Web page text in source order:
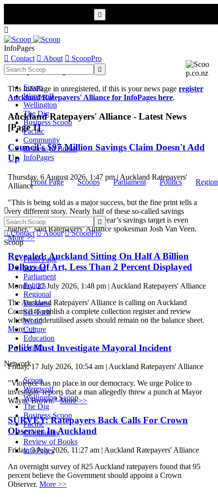

InfoPages
 Contact  About  ScoopPro

Scoop
Werewolf
Wellington
The Dig
Business Scoop
Pacific
Community
Review of Books
InfoPages
Front Page Scoops Parliament Politics


 Contact  About  ScoopPro
Scoop
Front Page
Scoops
Parliament
Politics
Regional
Business
Sci-Tech
World
Culture
Education
Health
Network
Scoop
Werewolf
Wellington Scoop
The Dig
Business Scoop
Pacific
Community
Review of Books
InfoPages
Scoop InfoPages
This InfoPage in unregistered, if this is your news page register
Auckland Ratepayers' Alliance for InfoPages here.
Auckland Ratepayers' Alliance - Latest News
[Page 1]
Council's $97 Million Savings Claim Doesn't Add
Up
Thursday, 6 August 2026, 1:47 pm | Auckland Ratepayers'
Alliance
"This is being sold as a major success, but the fine print tells a
very different story. Nearly half of these so-called savings
vanished on 1 July, while next year’s savings target is even
higher," said Ratepayers’ Alliance spokesman Josh Van Veen.
More >>
Revealed: Auckland Sitting On Half A Billion
Dollars Of Art, Less Than 2 Percent Displayed
Monday, 27 July 2026, 1:48 pm | Auckland Ratepayers' Alliance
The Auckland Ratepayers' Alliance is calling on Auckland
Council to publish a complete collection register and review
whether underutilised assets should remain on the balance sheet.
More >>
Police Must Investigate Mayoral Incident
Friday, 17 July 2026, 10:54 am | Auckland Ratepayers' Alliance
"Violence has no place in our democracy. We urge Police to
investigate reports that a man allegedly threw a punch at Mayor
Wayne Brown."More >>
SURVEY: Ratepayers Back Calls For Crown
Observer In Auckland
Friday, 3 July 2026, 11:27 am | Auckland Ratepayers' Alliance
An overnight survey of 825 Auckland ratepayers found that 95
percent believe the Government should appoint a Crown
Observer. More >>
